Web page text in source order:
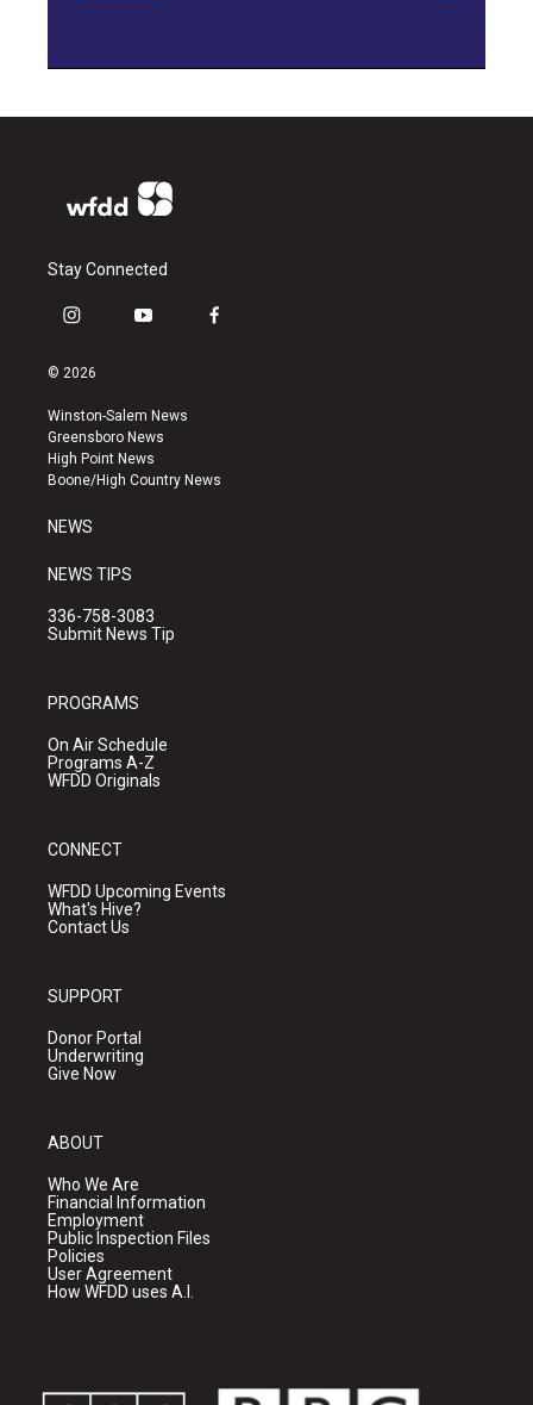
Stay Connected
i
s
a
g
r
a
y
u
b
e
f
k
© 2026
Winston-Salem News
Greensboro News
High Point News
Boone/High Country News
NEWS
NEWS TIPS
336-758-3083
Submit News Tip
PROGRAMS
On Air Schedule
Programs A-Z
WFDD Originals
CONNECT
WFDD Upcoming Events
What's Hive?
Contact Us
SUPPORT
Donor Portal
Underwriting
Give Now
ABOUT
Who We Are
Financial Information
Employment
Public Inspection Files
Policies
User Agreement
How WFDD uses A.I.